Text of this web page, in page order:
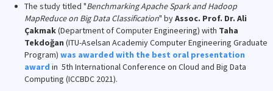
The study titled "Benchmarking Apache Spark and Hadoop
MapReduce on Big Data Classification" byAssoc. Prof. Dr. Ali
Çakmak(Department of Computer Engineering) with Taha
Tekdoğan (ITU-Aselsan Academiy Computer Engineering Graduate
Program) was awarded with the best oral presentation
award in 5th International Conference on Cloud and Big Data
Computing (ICCBDC 2021).